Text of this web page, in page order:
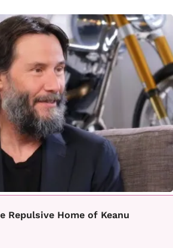
Repulsive Home of Keanu